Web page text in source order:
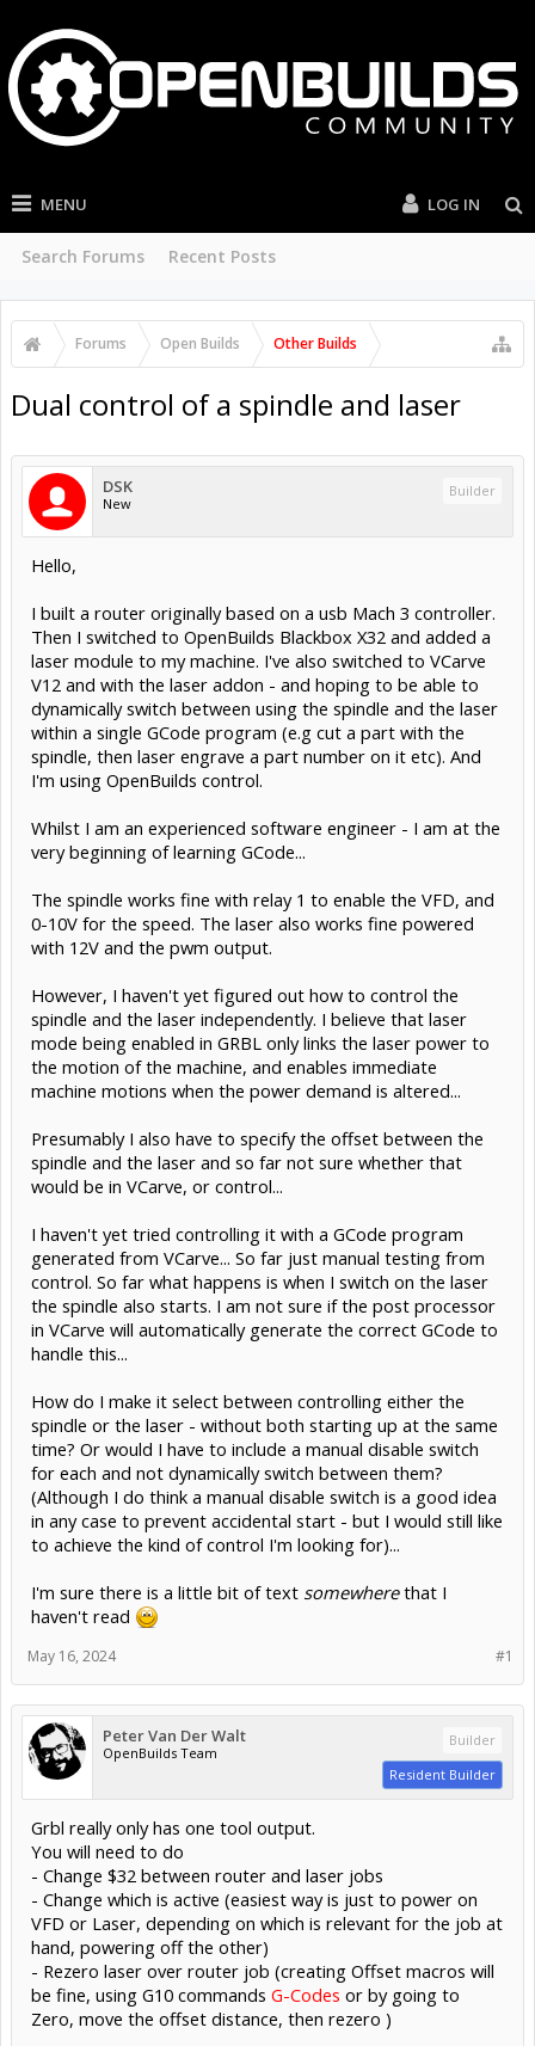
MENU
Search Forums Recent Posts
LOG IN
Forums Open Builds Other Builds
Dual control of a spindle and laser
DSK
New
Builder
Hello,
I built a router originally based on a usb Mach 3 controller.
Then I switched to OpenBuilds Blackbox X32 and added a
laser module to my machine. I've also switched to VCarve
V12 and with the laser addon - and hoping to be able to
dynamically switch between using the spindle and the laser
within a single GCode program (e.g cut a part with the
spindle, then laser engrave a part number on it etc). And
I'm using OpenBuilds control.
Whilst I am an experienced software engineer - I am at the
very beginning of learning GCode...
The spindle works fine with relay 1 to enable the VFD, and
0-10V for the speed. The laser also works fine powered
with 12V and the pwm output.
However, I haven't yet figured out how to control the
spindle and the laser independently. I believe that laser
mode being enabled in GRBL only links the laser power to
the motion of the machine, and enables immediate
machine motions when the power demand is altered...
Presumably I also have to specify the offset between the
spindle and the laser and so far not sure whether that
would be in VCarve, or control...
I haven't yet tried controlling it with a GCode program
generated from VCarve... So far just manual testing from
control. So far what happens is when I switch on the laser
the spindle also starts. I am not sure if the post processor
in VCarve will automatically generate the correct GCode to
handle this...
How do I make it select between controlling either the
spindle or the laser - without both starting up at the same
time? Or would I have to include a manual disable switch
for each and not dynamically switch between them?
(Although I do think a manual disable switch is a good idea
in any case to prevent accidental start - but I would still like
to achieve the kind of control I'm looking for)...
I'm sure there is a little bit of text somewherethat I
haven't read
#1
May 16, 2024
Peter Van Der Walt
OpenBuilds Team
Builder
Resident Builder
Grbl really only has one tool output.
You will need to do
- Change $32 between router and laser jobs
- Change which is active (easiest way is just to power on
VFD or Laser, depending on which is relevant for the job at
hand, powering off the other)
- Rezero laser over router job (creating Offset macros will
be fine, using G10 commands G-Codes or by going to
Zero, move the offset distance, then rezero )